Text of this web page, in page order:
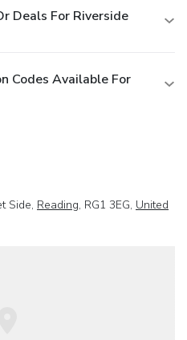
Deals For Riverside
Codes Available For
Side, Reading, RG1 3EG, United